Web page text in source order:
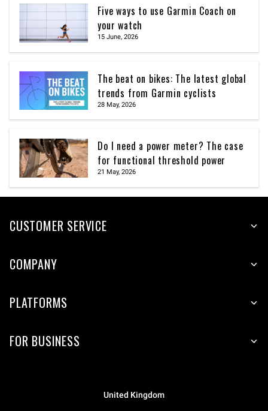
Five ways to use Garmin Coach on
your watch
15 June, 2026
The beat on bikes: The latest global
trends from Garmin cyclists
28 May, 2026
Do I need a power meter? The case
for functional threshold power
21 May, 2026
CUSTOMER SERVICE
COMPANY
PLATFORMS
FOR BUSINESS
United Kingdom